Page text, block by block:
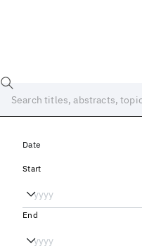
Date
Start
End